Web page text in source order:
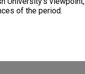
of the period.